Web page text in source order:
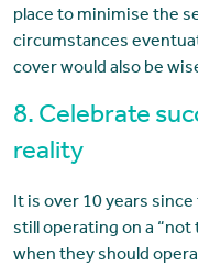
place to minimise the
circumstances
cover would also be
8. Celebrate
reality
It is over 10 years
still operating on a “not
when they should